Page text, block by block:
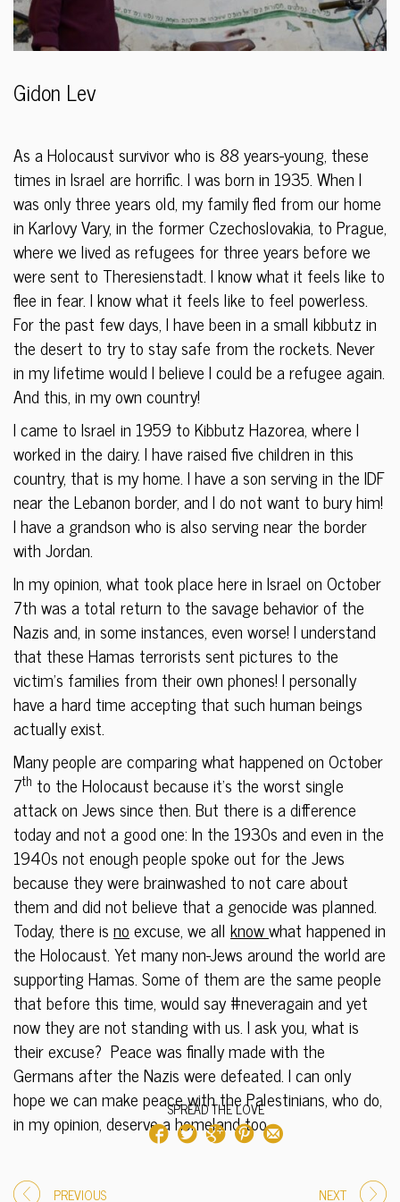
Gidon Lev
As a Holocaust survivor who is 88 years-young, these
times in Israel are horrific. I was born in 1935. When I
was only three years old, my family fled from our home
in Karlovy Vary, in the former Czechoslovakia, to Prague,
where we lived as refugees for three years before we
were sent to Theresienstadt. I know what it feels like to
flee in fear. I know what it feels like to feel powerless.
For the past few days, I have been in a small kibbutz in
the desert to try to stay safe from the rockets. Never
in my lifetime would I believe I could be a refugee again.
And this, in my own country!
I came to Israel in 1959 to Kibbutz Hazorea, where I
worked in the dairy. I have raised five children in this
country, that is my home. I have a son serving in the IDF
near the Lebanon border, and I do not want to bury him!
I have a grandson who is also serving near the border
with Jordan.
In my opinion, what took place here in Israel on October
7th was a total return to the savage behavior of the
Nazis and, in some instances, even worse! I understand
that these Hamas terrorists sent pictures to the
victim’s families from their own phones! I personally
have a hard time accepting that such human beings
actually exist.
Many people are comparing what happened on October
7th to the Holocaust because it’s the worst single
attack on Jews since then. But there is a difference
today and not a good one: In the 1930s and even in the
1940s not enough people spoke out for the Jews
because they were brainwashed to not care about
them and did not believe that a genocide was planned.
Today, there isnoexcuse, we all knowwhat happened in
the Holocaust. Yet many non-Jews around the world are
supporting Hamas. Some of them are the same people
that before this time, would say #neveragain and yet
now they are not standing with us. I ask you, what is
their excuse? Peace was finally made with the
Germans after the Nazis were defeated. I can only
hope we can make peace with the Palestinians, who do,
in my opinion, deserve a homeland too.
SPREAD THE LOVE
PREVIOUS NEXT